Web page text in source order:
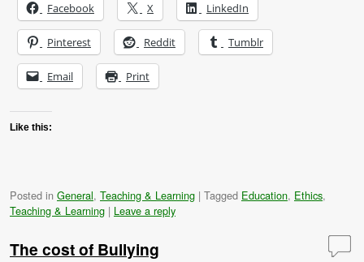
Facebook X LinkedIn
Pinterest Reddit Tumblr
Email Print
Like this:
Posted in General, Teaching & Learning | Tagged Education, Ethics,
Teaching & Learning | Leave a reply
The cost of Bullying